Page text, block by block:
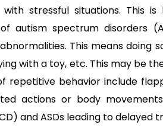
stressful situations. This
of autism spectrum disorders
This means doing
with a toy, etc. This may be
repetitive behavior include
actions or body
and ASDs leading to delayed